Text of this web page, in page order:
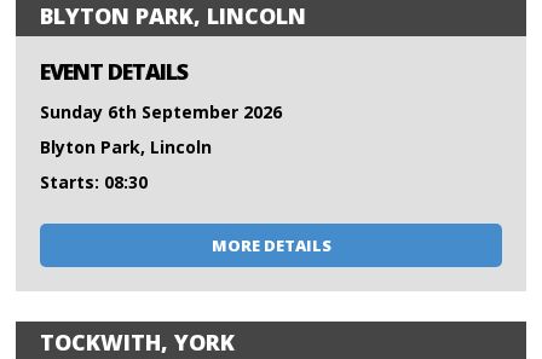
BLYTON PARK, LINCOLN
EVENT DETAILS
Sunday 6th September 2026
Blyton Park, Lincoln
Starts: 08:30
MORE DETAILS
TOCKWITH, YORK